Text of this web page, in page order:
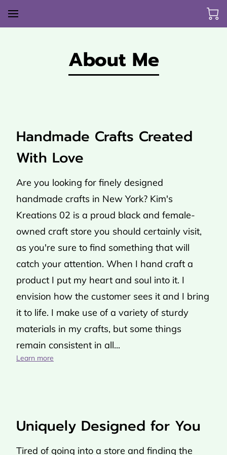
About Me
Handmade Crafts Created
With Love
Are you looking for finely designed
handmade crafts in New York? Kim's
Kreations 02 is a proud black and female-
owned craft store you should certainly visit,
as you're sure to find something that will
catch your attention. When I hand craft a
product I put my heart and soul into it. I
envision how the customer sees it and I bring
it to life. I make use of a variety of sturdy
materials in my crafts, but some things
remain consistent in all...
Learn more
Uniquely Designed for You
Tired of going into a store and finding the